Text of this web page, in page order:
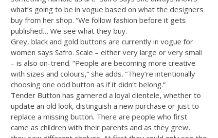
what’s going to be in vogue based on what the designers
buy from her shop. “We follow fashion before it gets
published… We see what they buy.
Grey, black and gold buttons are currently in vogue for
women says Safro. Scale – either very large or very small
– is also on-trend. “People are becoming more creative
with sizes and colours,” she adds. “They’re intentionally
choosing one odd button as if it didn’t belong.”
Tender Button has garnered a loyal clientele, whether to
update an old look, distinguish a new purchase or just to
replace a missing button. There are people who first
came as children with their parents and as they grew,